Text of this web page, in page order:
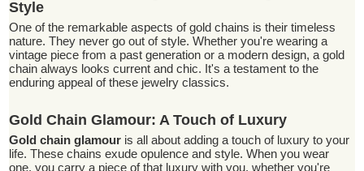
Style
One of the remarkable aspects of gold chains is their timeless
nature. They never go out of style. Whether you're wearing a
vintage piece from a past generation or a modern design, a gold
chain always looks current and chic. It's a testament to the
enduring appeal of these jewelry classics.
Gold Chain Glamour: A Touch of Luxury
Gold chain glamour is all about adding a touch of luxury to your
life. These chains exude opulence and style. When you wear
one, you carry a piece of that luxury with you, whether you're